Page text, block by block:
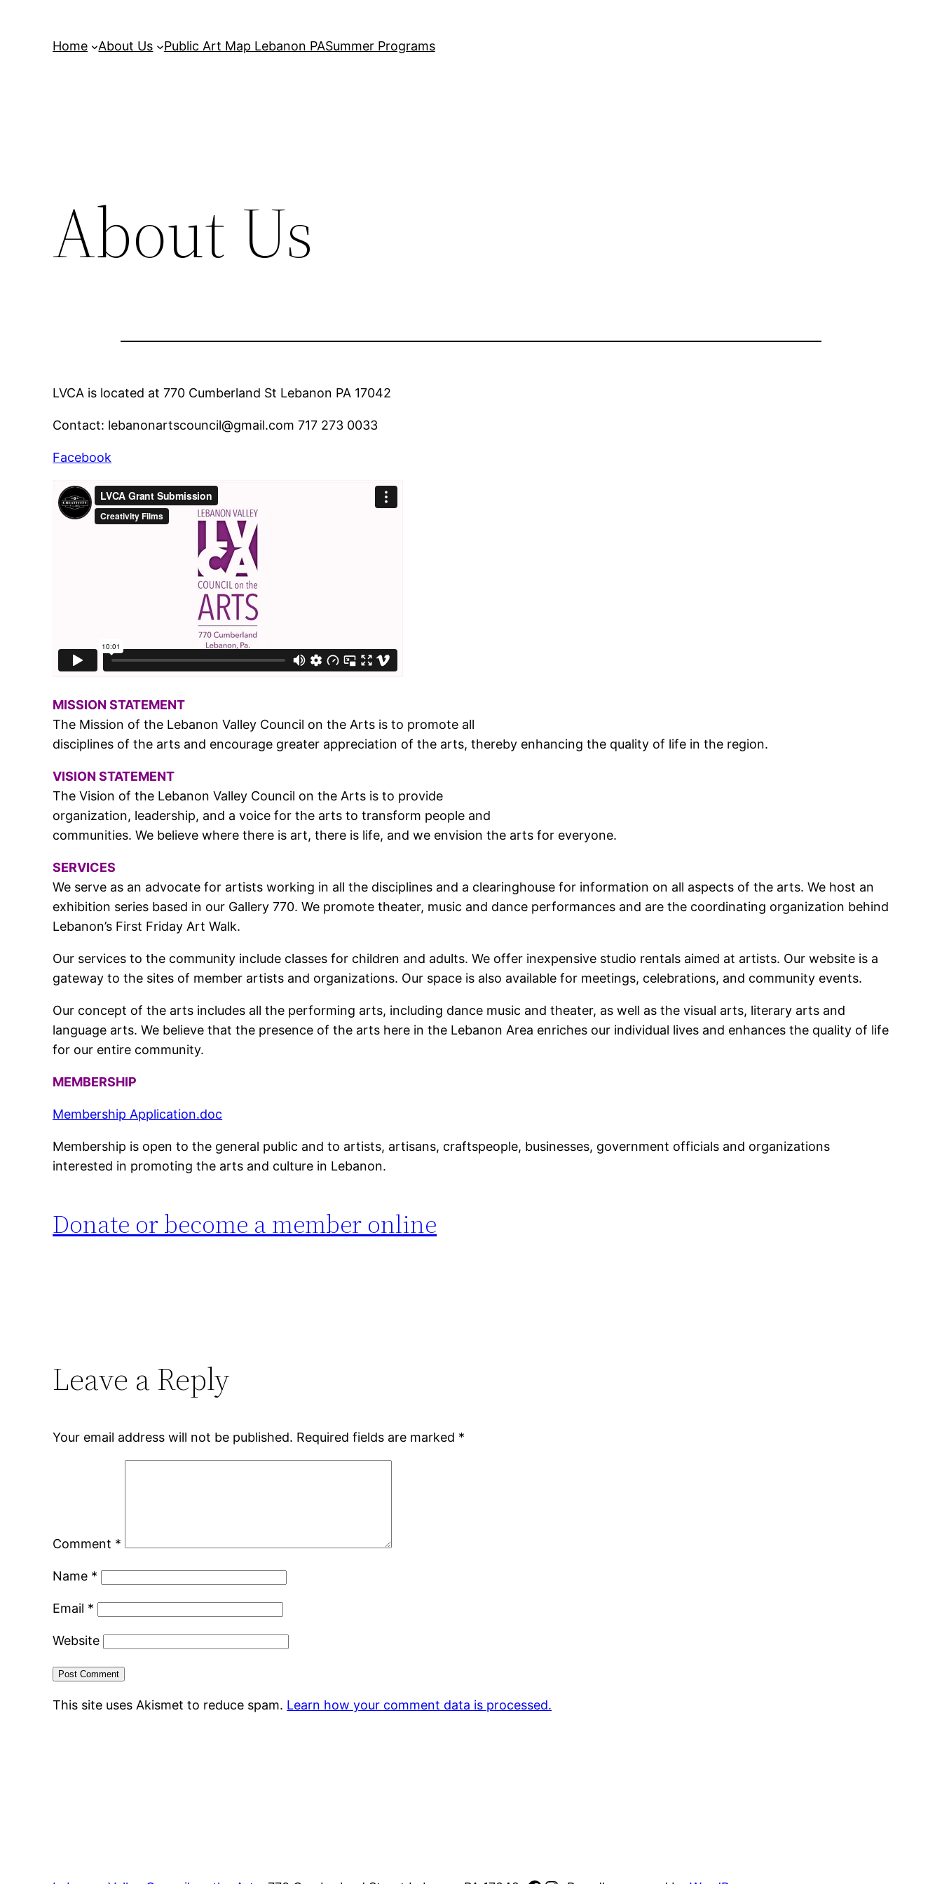
Home About Us Public Art Map Lebanon PASummer Programs
About Us
LVCA is located at 770 Cumberland St Lebanon PA 17042
Contact: lebanonartscouncil@gmail.com 717 273 0033
Facebook
MISSION STATEMENT
The Mission of the Lebanon Valley Council on the Arts is to promote all
disciplines of the arts and encourage greater appreciation of the arts, thereby enhancing the quality of life in the region.
VISION STATEMENT
The Vision of the Lebanon Valley Council on the Arts is to provide
organization, leadership, and a voice for the arts to transform people and
communities. We believe where there is art, there is life, and we envision the arts for everyone.
SERVICES
We serve as an advocate for artists working in all the disciplines and a clearinghouse for information on all aspects of the arts. We host an
exhibition series based in our Gallery 770. We promote theater, music and dance performances and are the coordinating organization behind
Lebanon’s First Friday Art Walk.
Our services to the community include classes for children and adults. We offer inexpensive studio rentals aimed at artists. Our website is a
gateway to the sites of member artists and organizations. Our space is also available for meetings, celebrations, and community events.
Our concept of the arts includes all the performing arts, including dance music and theater, as well as the visual arts, literary arts and
language arts. We believe that the presence of the arts here in the Lebanon Area enriches our individual lives and enhances the quality of life
for our entire community.
MEMBERSHIP
Membership Application.doc
Membership is open to the general public and to artists, artisans, craftspeople, businesses, government officials and organizations
interested in promoting the arts and culture in Lebanon.
Donate or become a member online
Leave a Reply
Your email address will not be published. Required fields are marked *
Comment *
Name *
Email *
Website
This site uses Akismet to reduce spam. Learn how your comment data is processed.